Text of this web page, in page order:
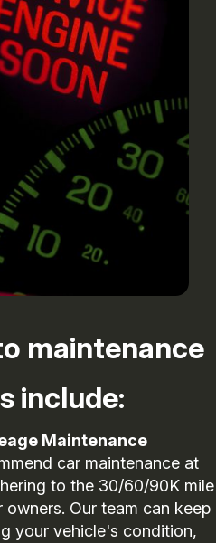
maintenance
include:
Maintenance
car maintenance at
to the 30/60/90K mile
Our team can keep
your vehicle's condition,